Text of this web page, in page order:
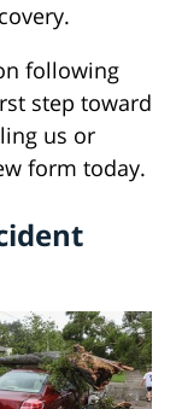
following
step toward
us or
form today.